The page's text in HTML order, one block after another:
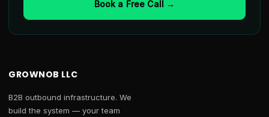
Book a Free Call →
GROWNOB LLC
B2B outbound infrastructure. We
build the system — your team